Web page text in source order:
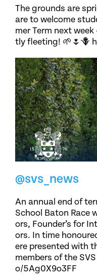
The grounds are
are to welcome
mer Term next
tly fleeting! 🌱🌷🪻
@svs_news
An annual end of
School Baton Race
ors, Founder’s for
ors. In time
ere presented with
members of the
o/5Ag0X9o3FF